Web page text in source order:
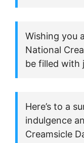
Wishing you
National
be filled with
Here’s to a
indulgence
Creamsicle